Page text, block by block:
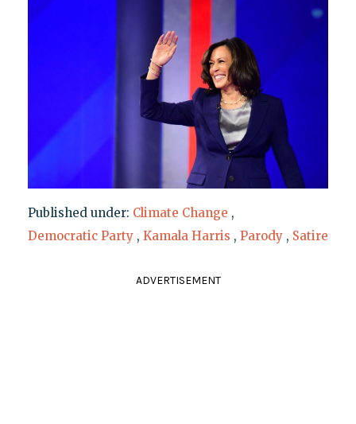
Published under: Climate Change ,
Democratic Party , Kamala Harris , Parody , Satire
ADVERTISEMENT